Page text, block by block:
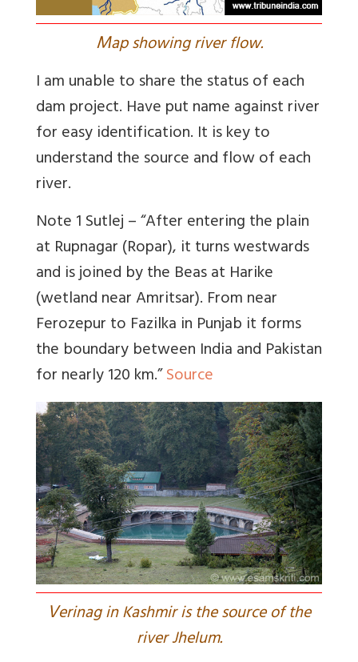
Map showing river flow.
I am unable to share the status of each
dam project. Have put name against river
for easy identification. It is key to
understand the source and flow of each
river.
Note 1 Sutlej – “After entering the plain
at Rupnagar (Ropar), it turns westwards
and is joined by the Beas at Harike
(wetland near Amritsar). From near
Ferozepur to Fazilka in Punjab it forms
the boundary between India and Pakistan
for nearly 120 km.”Source
Verinag in Kashmir is the source of the
river Jhelum.